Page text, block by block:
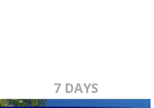
7 DAYS